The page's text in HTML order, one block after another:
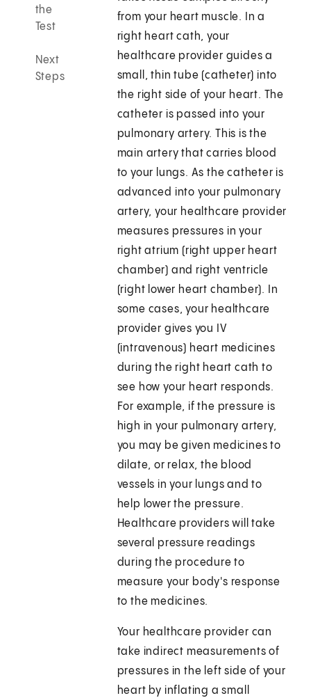
the
Test
Next
Steps
from your heart muscle. In a
right heart cath, your
healthcare provider guides a
small, thin tube (catheter) into
the right side of your heart. The
catheter is passed into your
pulmonary artery. This is the
main artery that carries blood
to your lungs. As the catheter is
advanced into your pulmonary
artery, your healthcare provider
measures pressures in your
right atrium (right upper heart
chamber) and right ventricle
(right lower heart chamber). In
some cases, your healthcare
provider gives you IV
(intravenous) heart medicines
during the right heart cath to
see how your heart responds.
For example, if the pressure is
high in your pulmonary artery,
you may be given medicines to
dilate, or relax, the blood
vessels in your lungs and to
help lower the pressure.
Healthcare providers will take
several pressure readings
during the procedure to
measure your body's response
to the medicines.
Your healthcare provider can
take indirect measurements of
pressures in the left side of your
heart by inflating a small